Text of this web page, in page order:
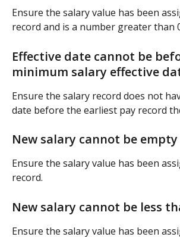
Ensure the salary value has been
record and is a number greater than
Effective date cannot be
minimum salary effective
Ensure the salary record does not
date before the earliest pay record
New salary cannot be empty
Ensure the salary value has been
record.
New salary cannot be less
Ensure the salary value has been